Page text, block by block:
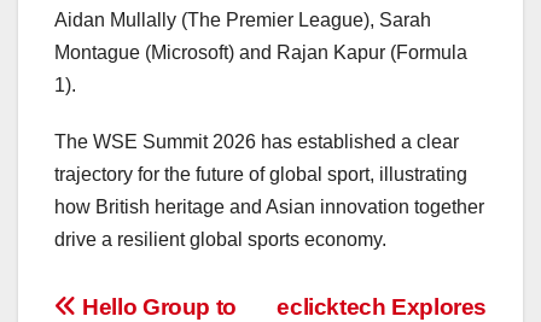
Aidan Mullally (The Premier League), Sarah
Montague (Microsoft) and Rajan Kapur (Formula
1).
The WSE Summit 2026 has established a clear
trajectory for the future of global sport, illustrating
how British heritage and Asian innovation together
drive a resilient global sports economy.
eclicktech Explores
Hello Group to